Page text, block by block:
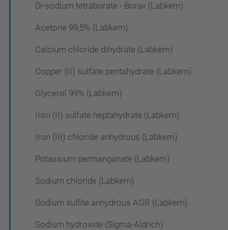
Di-sodium tetraborate - Borax (Labkem)
Acetone 99,5% (Labkem)
Calcium chloride dihydrate (Labkem)
Copper (II) sulfate pentahydrate (Labkem)
Glycerol 99% (Labkem)
Iron (II) sulfate heptahydrate (Labkem)
Iron (III) chloride anhydrous (Labkem)
Potassium permanganate (Labkem)
Sodium chloride (Labkem)
Sodium sulfite anhydrous AGR (Labkem)
Sodium hydroxide (Sigma-Aldrich)